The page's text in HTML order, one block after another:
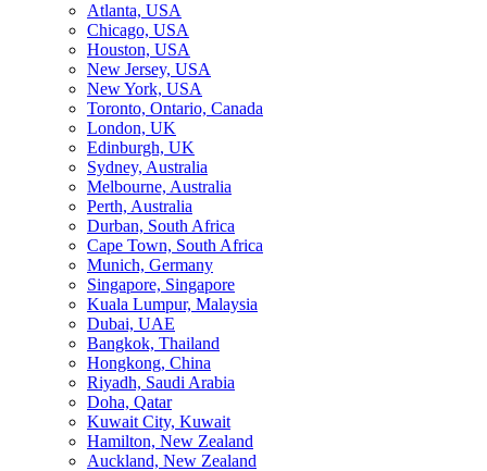
Atlanta, USA
Chicago, USA
Houston, USA
New Jersey, USA
New York, USA
Toronto, Ontario, Canada
London, UK
Edinburgh, UK
Sydney, Australia
Melbourne, Australia
Perth, Australia
Durban, South Africa
Cape Town, South Africa
Munich, Germany
Singapore, Singapore
Kuala Lumpur, Malaysia
Dubai, UAE
Bangkok, Thailand
Hongkong, China
Riyadh, Saudi Arabia
Doha, Qatar
Kuwait City, Kuwait
Hamilton, New Zealand
Auckland, New Zealand